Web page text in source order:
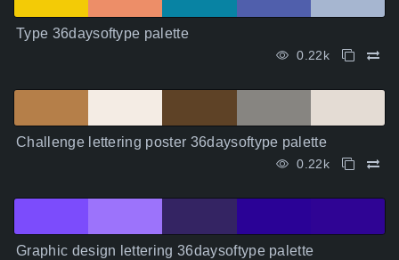
Type 36daysoftype palette
0.22k
Challenge lettering poster 36daysoftype palette
0.22k
Graphic design lettering 36daysoftype palette